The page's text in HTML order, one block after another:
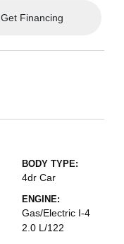
Get Financing
BODY TYPE:
4dr Car
ENGINE:
Gas/Electric I-4
2.0 L/122